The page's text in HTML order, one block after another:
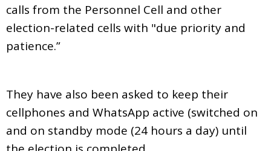
calls from the Personnel Cell and other
election-related cells with "due priority and
patience.”
They have also been asked to keep their
cellphones and WhatsApp active (switched on
and on standby mode (24 hours a day) until